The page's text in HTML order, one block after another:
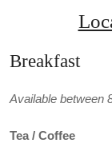
Breakfast
Available between
Tea / Coffee